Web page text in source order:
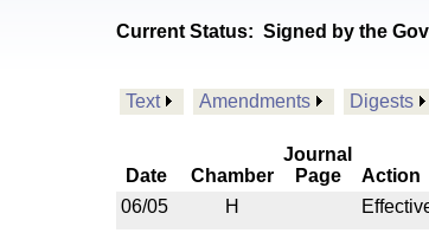
Current Status: Signed by the
Text Amendments Digests
Date Chamber
Journal
Page
Action
06/05
H